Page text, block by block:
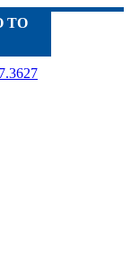
TO